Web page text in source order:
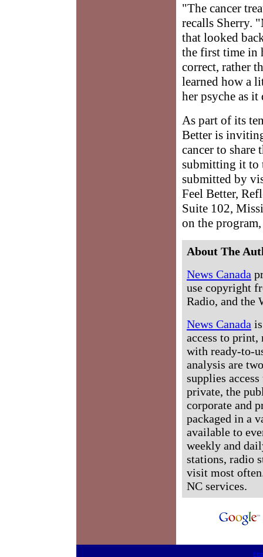
"The cancer
recalls Sherry.
that looked
the first time in
correct, rather
learned how a
her psyche as it
As part of its
Better is
cancer to share
submitting it to
submitted by
Feel Better,
Suite 102,
on the
About The
News Canada
use copyright
Radio, and the
News Canada
access to
with ready-to-
analysis are
supplies
private, the
corporate and
packaged in a
available to
weekly and
stations, radio
visit most
NC services.